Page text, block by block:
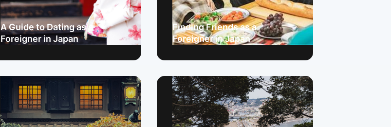
A Guide to Dating as a
Foreigner in Japan
Finding Friends as a
Foreigner in Japan